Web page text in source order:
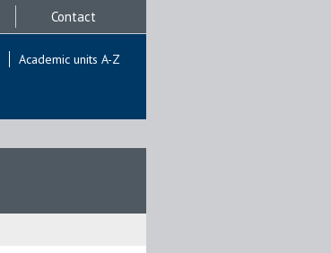
Contact
Academic units A-Z